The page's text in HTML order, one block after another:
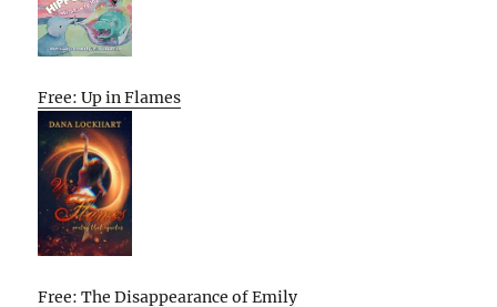
Free: Up in Flames
Free: The Disappearance of Emily